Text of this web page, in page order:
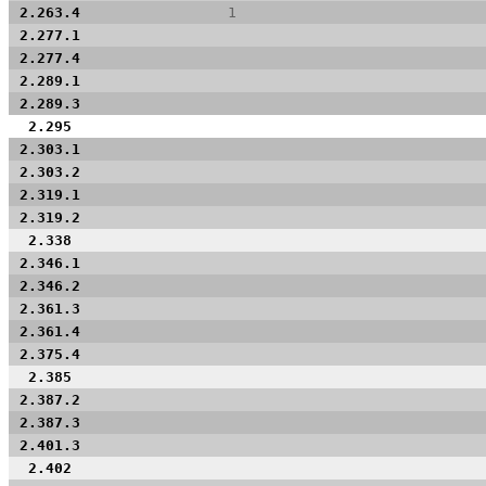
2.263.4
1
2.277.1
2.277.4
2.289.1
2.289.3
2.295
2.303.1
2.303.2
2.319.1
2.319.2
2.338
2.346.1
2.346.2
2.361.3
2.361.4
2.375.4
2.385
2.387.2
2.387.3
2.401.3
2.402